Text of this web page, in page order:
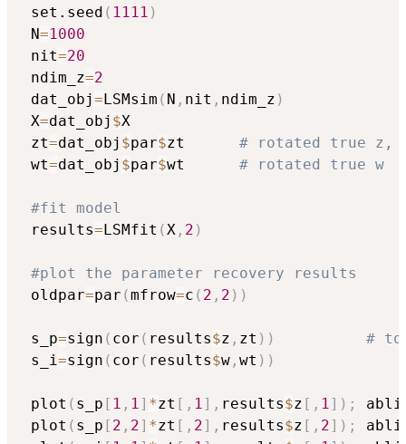
set.seed ( 1111 )
N=1000
nit=20
ndim_z=2
dat_obj=LSMsim ( N , nit , ndim_z )
X=dat_obj $X
zt=dat_obj $par$zt # rotated true z,
wt=dat_obj $par$wt # rotated true w
#fit model
results=LSMfit (X , 2 )
#plot the parameter recovery results
oldpar=par (mfrow=c ( 2 , 2 ) )
s_p=sign ( cor ( results$z , zt ) )
#
s_i=sign ( cor ( results$w , wt ) )
plot ( s_p [ 1 , 1] *zt [ , 1] , results$z [ , 1] ) ;
plot ( s_p [ 2 , 2] *zt [ , 2] , results$z [ , 2] ) ;